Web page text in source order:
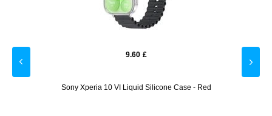
9.60 £
Sony Xperia 10 VI Liquid Silicone Case - Red